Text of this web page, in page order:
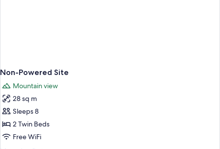
Non-Powered Site
Mountain view
28 sq m
Sleeps 8
2 Twin Beds
Free WiFi